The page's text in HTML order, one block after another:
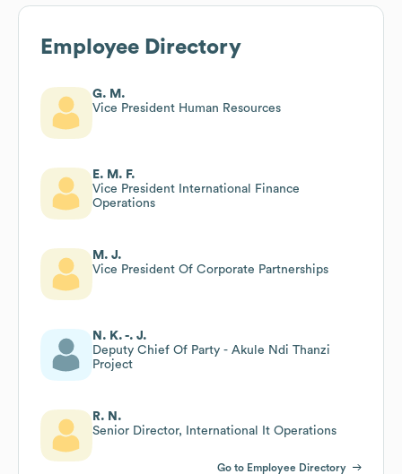
Employee Directory
G. M.
Vice President Human Resources
E. M. F.
Vice President International Finance
Operations
M. J.
Vice President Of Corporate Partnerships
N. K. -. J.
Deputy Chief Of Party - Akule Ndi Thanzi
Project
R. N.
Senior Director, International It Operations
Go to Employee Directory